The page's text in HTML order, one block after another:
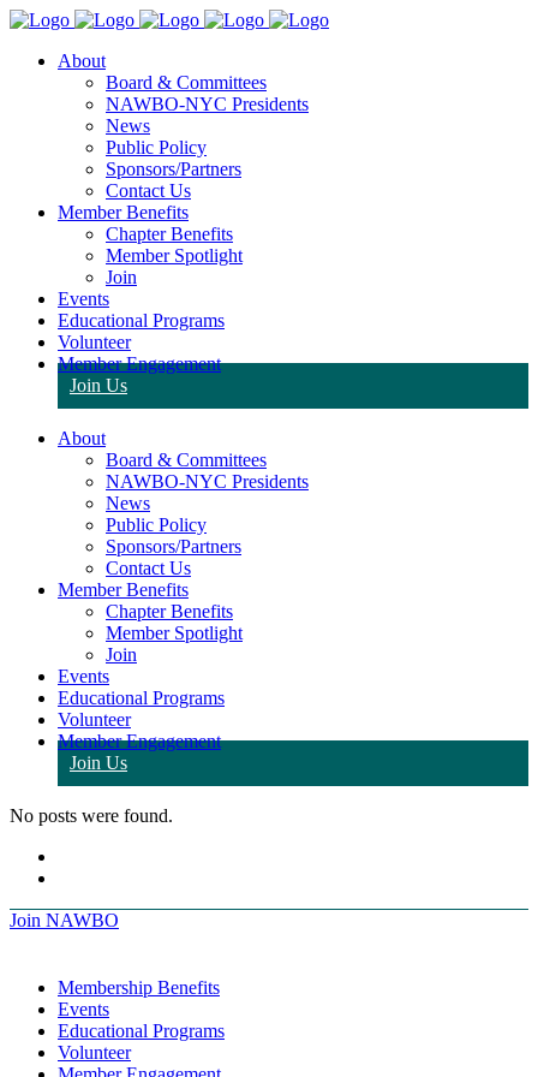
About
Board & Committees
NAWBO-NYC Presidents
News
Public Policy
Sponsors/Partners
Contact Us
Member Benefits
Chapter Benefits
Member Spotlight
Join
Events
Educational Programs
Volunteer
Member Engagement
Join Us
About
Board & Committees
NAWBO-NYC Presidents
News
Public Policy
Sponsors/Partners
Contact Us
Member Benefits
Chapter Benefits
Member Spotlight
Join
Events
Educational Programs
Volunteer
Member Engagement
Join Us
No posts were found.
Join NAWBO
Membership Benefits
Events
Educational Programs
Volunteer